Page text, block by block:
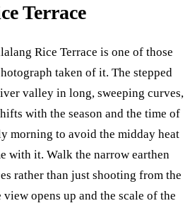
Terrace
Rice Terrace is one of those
taken of it. The stepped
valley in long, sweeping curves,
with the season and the time of
morning to avoid the midday heat
with it. Walk the narrow earthen
rather than just shooting from the
opens up and the scale of the